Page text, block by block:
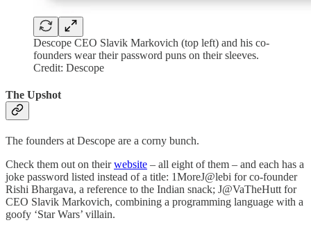
Descope CEO Slavik Markovich (top left) and his co-
founders wear their password puns on their sleeves.
Credit: Descope
The Upshot
The founders at Descope are a corny bunch.
Check them out on theirwebsite – all eight of them – and each has a
joke password listed instead of a title: 1MoreJ@lebi for co-founder
Rishi Bhargava, a reference to the Indian snack; J@VaTheHutt for
CEO Slavik Markovich, combining a programming language with a
goofy ‘Star Wars’ villain.